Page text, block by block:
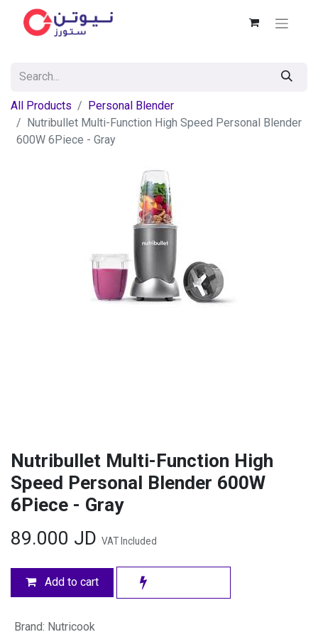
All Products
Personal Blender
Nutribullet Multi-Function High Speed Personal Blender
600W 6Piece - Gray
Nutribullet Multi-Function High
Speed Personal Blender 600W
6Piece - Gray
89.000 JD VAT Included
Add to cart
Brand: Nutricook